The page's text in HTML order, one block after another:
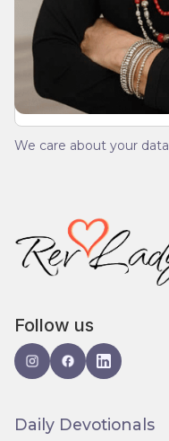
We’ll send you a
spam.
We care about your
Follow us
Daily Devotionals